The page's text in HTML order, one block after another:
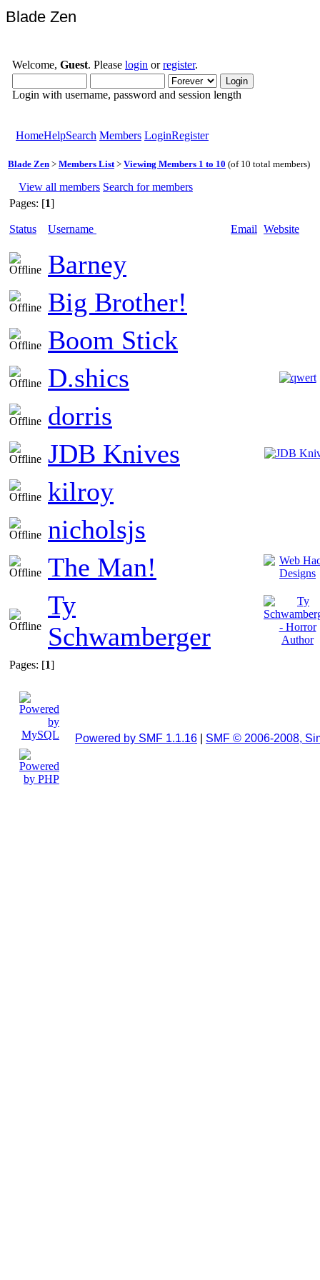
Blade Zen
Welcome, Guest. Please login orregister.
Login with username, password and session length
HomeHelpSearch Members LoginRegister
Blade Zen > Members List > Viewing Members 1 to 10 (of 10 total members)
View all members Search for members
Pages: [1]
Status Username Email Website
Barney
Big Brother!
Boom Stick
D.shics
dorris
JDB Knives
kilroy
nicholsjs
The Man!
Ty
Schwamberger
Pages: [1]
Powered by SMF 1.1.16 SMF © 2006-2008,